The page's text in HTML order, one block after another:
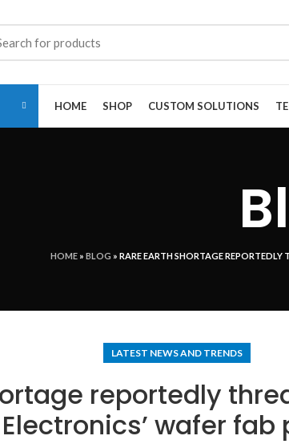
HOME SHOP CUSTOM SOLUTIONS
HOME» BLOG » RARE EARTH SHORTAGE REPORTEDLY
LATEST NEWS AND TRENDS
reportedly
Electronics’ wafer fab